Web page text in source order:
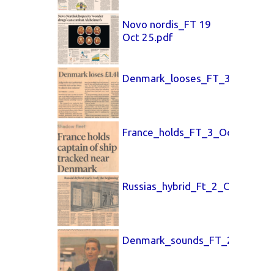
Novo nordis_FT 19
Oct 25.pdf
France_holds_FT_3_Oct_25.pdf